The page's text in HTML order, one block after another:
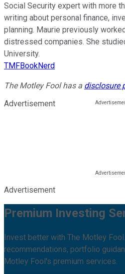
Social Security expert with more
writing about personal finance,
planning. Maurie previously
distressed companies. She
University.
TMFBookNerd
The Motley Fool has a disclosure
Advertisement
Advertisement
Premium Investing
Invest better with The Motley
recommendations, portfolio
Motley Fool's premium services.